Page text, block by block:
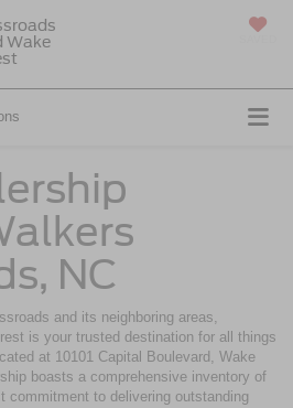
Wake
NC
and its neighboring areas,
is your trusted destination for all things
at 10101 Capital Boulevard, Wake
boasts a comprehensive inventory of
commitment to delivering outstanding